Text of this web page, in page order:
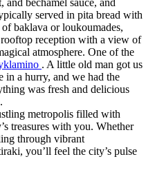
served in pita bread with
baklava or loukoumades,
reception with a view of
atmosphere. One of the
. A little old man got us
in a hurry, and we had the
was fresh and delicious
metropolis filled with
treasures with you. Whether
through vibrant
you’ll feel the city’s pulse